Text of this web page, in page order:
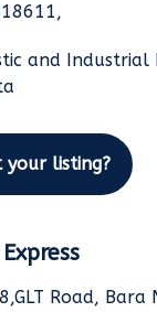
and
your listing?
Road,